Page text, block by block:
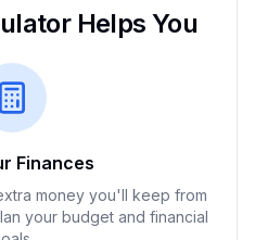
Helps You
Finances
money you'll keep from
your budget and financial